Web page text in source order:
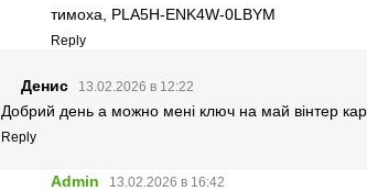
тимоха, PLA5H-ENK4W-0LBYM
Reply
Денис 13.02.2026 в 12:22
Добрий день а можно мені ключ на май вінтер
Reply
Admin 13.02.2026 в 16:42